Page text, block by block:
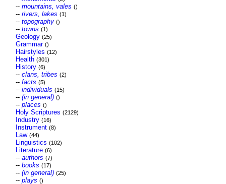
-- mountains, vales ()
-- rivers, lakes (1)
-- topography ()
-- towns (1)
Geology (25)
Grammar ()
Hairstyles (12)
Health (301)
History (6)
-- clans, tribes (2)
-- facts (5)
-- individuals (15)
-- (in general) ()
-- places ()
Holy Scriptures (2129)
Industry (16)
Instrument (8)
Law (44)
Linguistics (102)
Literature (6)
-- authors (7)
-- books (17)
-- (in general) (25)
-- plays ()